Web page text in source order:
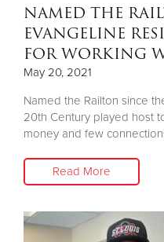
NAMED THE
EVANGELINE
FOR WORKING
May 20, 2021
Named the Railton since
20th Century played host
money and few
Read More